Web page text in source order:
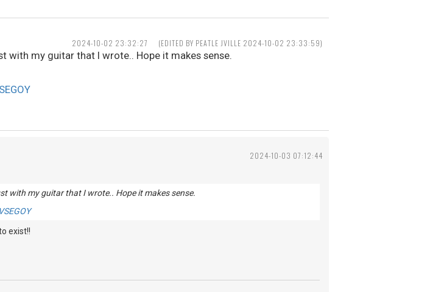
2024-10-02 23:32:27 (EDITED BY PEATLE JVILLE 2024-10-02 23:33:59)
with my guitar that I wrote.. Hope it makes sense.
2024-10-03 07:12:44
with my guitar that I wrote.. Hope it makes sense.
exist!!